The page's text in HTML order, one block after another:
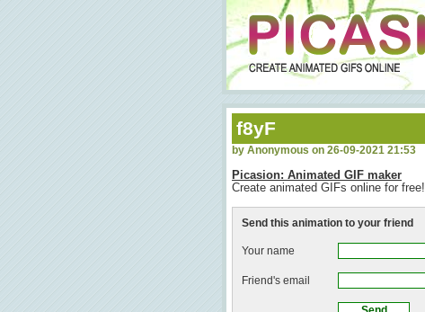
f8yF
by Anonymous on 26-09-2021 21:53
Picasion: Animated GIF maker
Create animated GIFs online for free!
Send this animation to your friend
Your name
Friend's email